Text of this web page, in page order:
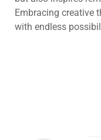
Embracing creative
with endless